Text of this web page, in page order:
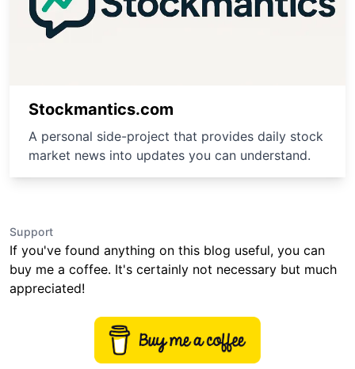
Stockmantics.com
A personal side-project that provides daily stock
market news into updates you can understand.
Support
If you've found anything on this blog useful, you can
buy me a coffee. It's certainly not necessary but much
appreciated!